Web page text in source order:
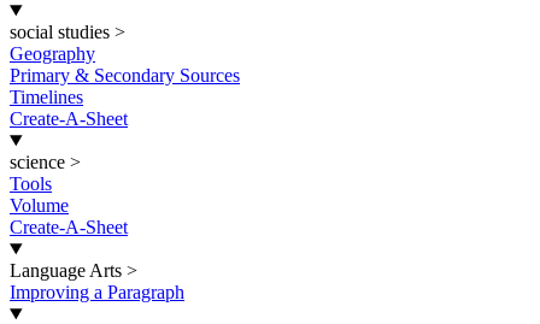
social studies >
Geography
Primary & Secondary Sources
Timelines
Create-A-Sheet
science >
Tools
Volume
Create-A-Sheet
Language Arts >
Improving a Paragraph